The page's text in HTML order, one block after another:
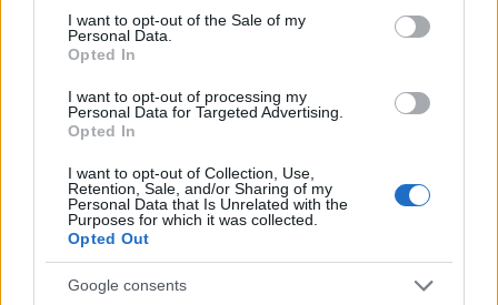
consent section.
I want to opt-out of the Sale of my
Personal Data.
Opted In
I want to opt-out of processing my
Personal Data for Targeted Advertising.
Opted In
I want to opt-out of Collection, Use,
Retention, Sale, and/or Sharing of my
Personal Data that Is Unrelated with the
Purposes for which it was collected.
Opted Out
Google consents